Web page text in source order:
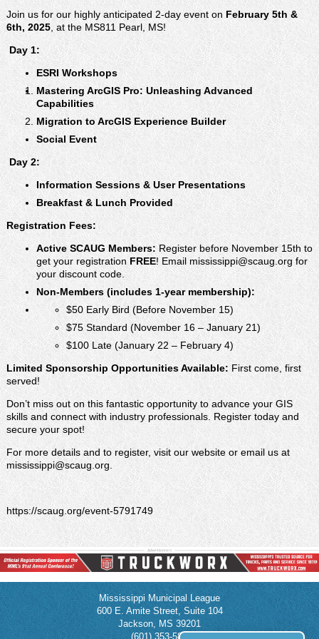
publications of interest to municipal officials.
Join us for our highly anticipated 2-day event on February 5th &
6th, 2025, at the MS811 Pearl, MS!
️ Day 1:
ESRI Workshops
Mastering ArcGIS Pro: Unleashing Advanced
Capabilities
Migration to ArcGIS Experience Builder
Social Event
️ Day 2:
Information Sessions & User Presentations
Breakfast & Lunch Provided
Registration Fees:
Active SCAUG Members: Register before November 15th to
get your registration FREE! Email mississippi@scaug.org for
your discount code.
Non-Members (includes 1-year membership):
$50 Early Bird (Before November 15)
$75 Standard (November 16 – January 21)
$100 Late (January 22 – February 4)
Limited Sponsorship Opportunities Available: First come, first
served!
Don’t miss out on this fantastic opportunity to advance your GIS
skills and connect with industry professionals. Register today and
secure your spot!
For more details and to register, visit our website or email us at
mississippi@scaug.org.
https://scaug.org/event-5791749
Mississippi Municipal League
600 E. Amite Street, Suite 104
Jackson, MS 39201